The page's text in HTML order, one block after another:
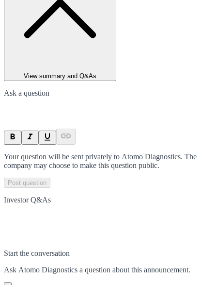
View summary and Q&As
Ask a question
Your question will be sent privately to Atomo Diagnostics. The
company may choose to make this question public.
Post question
Investor Q&As
Start the conversation
Ask Atomo Diagnostics a question about this announcement.